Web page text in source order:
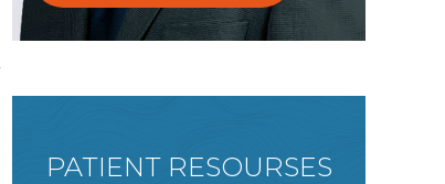
PATIENT RESOURSES